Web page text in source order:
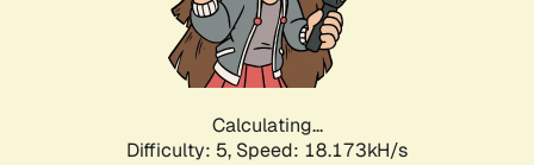
Calculating...
Difficulty: 5, Speed: 18.173kH/s